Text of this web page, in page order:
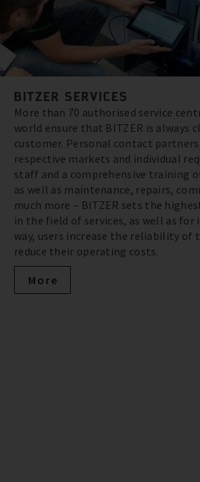
BITZER SERVICES
More than 70 authorised service
world ensure that BITZER is always
customer. Personal contact
respective markets and individual
staff and a comprehensive training
as well as maintenance, repairs,
much more – BITZER sets the
in the field of services, as well as
way, users increase the reliability of
reduce their operating costs.
More